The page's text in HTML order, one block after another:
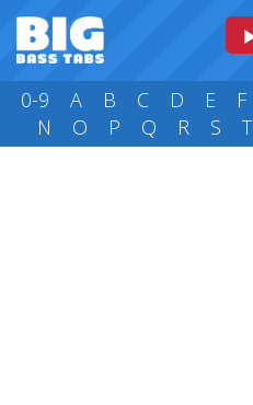
0-9 A B C D E F
N
O P Q R S T